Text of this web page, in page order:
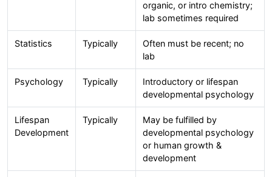
organic, or intro chemistry;
lab sometimes required
Statistics Typically
Often must be recent; no
lab
Psychology Typically
Introductory or lifespan
developmental psychology
Lifespan
Development
Typically
May be fulfilled by
developmental psychology
or human growth &
development